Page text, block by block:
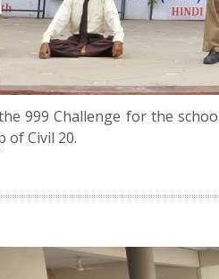
999 Challenge for the
Civil 20.